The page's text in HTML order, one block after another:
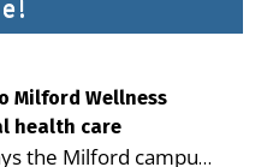
Milford Wellness
health care
the Milford campus